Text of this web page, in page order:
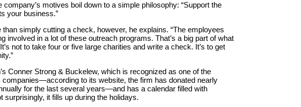
motives boil down to a simple philosophy: “Support the
your business.”
simply cutting a check, however, he explains. “The employees
involved in a lot of these outreach programs. That’s a big part of what
not to take four or five large charities and write a check. It’s to get
Conner Strong & Buckelew, which is recognized as one of the
companies—according to its website, the firm has donated nearly
for the last several years—and has a calendar filled with
surprisingly, it fills up during the holidays.